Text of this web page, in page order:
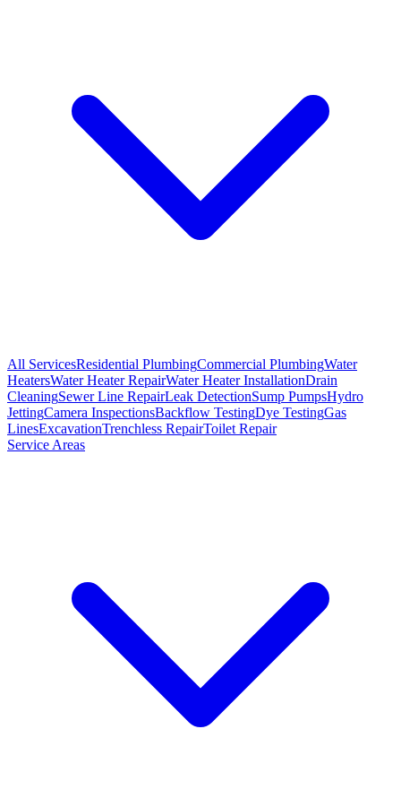
All ServicesResidential PlumbingCommercial PlumbingWater
HeatersWater Heater RepairWater Heater InstallationDrain
CleaningSewer Line RepairLeak DetectionSump PumpsHydro
JettingCamera InspectionsBackflow TestingDye TestingGas
LinesExcavationTrenchless RepairToilet Repair
Service Areas